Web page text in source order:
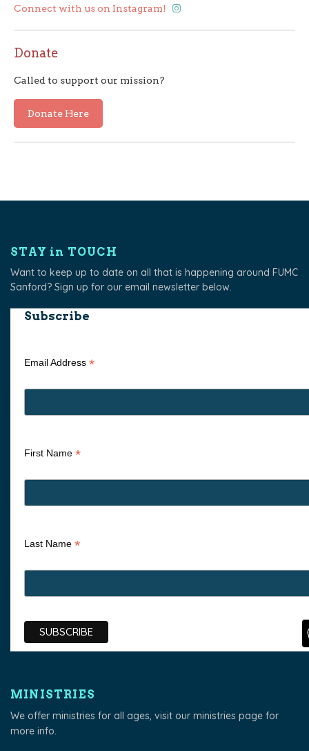
Connect with us on Instagram!
Donate
Called to support our mission?
Donate Here
STAY in TOUCH
Want to keep up to date on all that is happening around FUMC
Sanford? Sign up for our email newsletter below.
Subscribe
Email Address *
First Name *
Last Name *
MINISTRIES
We offer ministries for all ages, visit our ministries page for
more info.